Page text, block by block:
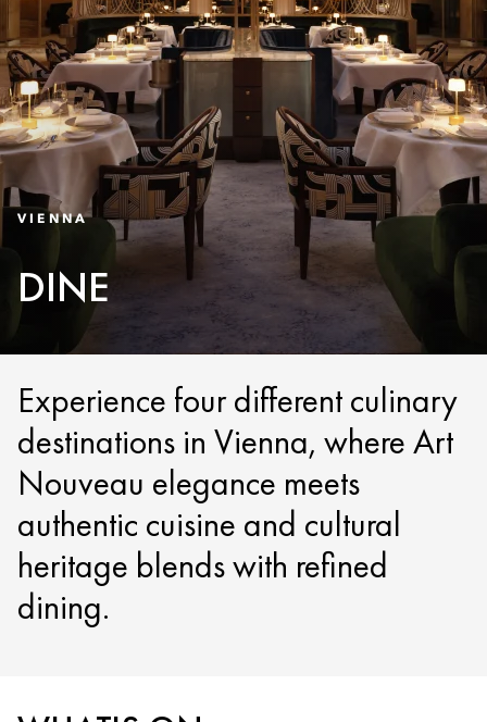
VIENNA
DINE
Experience four different culinary
destinations in Vienna, where Art
Nouveau elegance meets
authentic cuisine and cultural
heritage blends with refined
dining.